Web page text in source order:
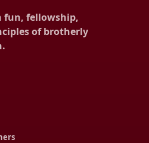
fun, fellowship,
of brotherly